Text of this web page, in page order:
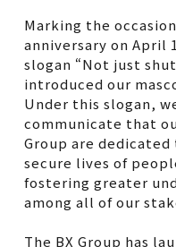
Marking the
anniversary on April
slogan “Not just
introduced our
Under this slogan,
communicate that
Group are
secure lives of
fostering greater
among all of our
The BX Group has